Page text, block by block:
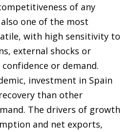
of any
one of the most
with high sensitivity to
external shocks or
confidence or demand.
investment in Spain
than other
The drivers of growth
and net exports,